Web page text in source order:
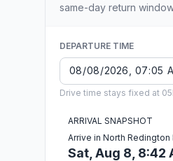
same-day return
DEPARTURE TIME
Drive time stays fixed at
ARRIVAL SNAPSHOT
Arrive in North Redington
Sat, Aug 8, 8:42